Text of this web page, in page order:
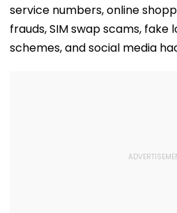
service numbers, online
frauds, SIM swap scams, fake
schemes, and social media